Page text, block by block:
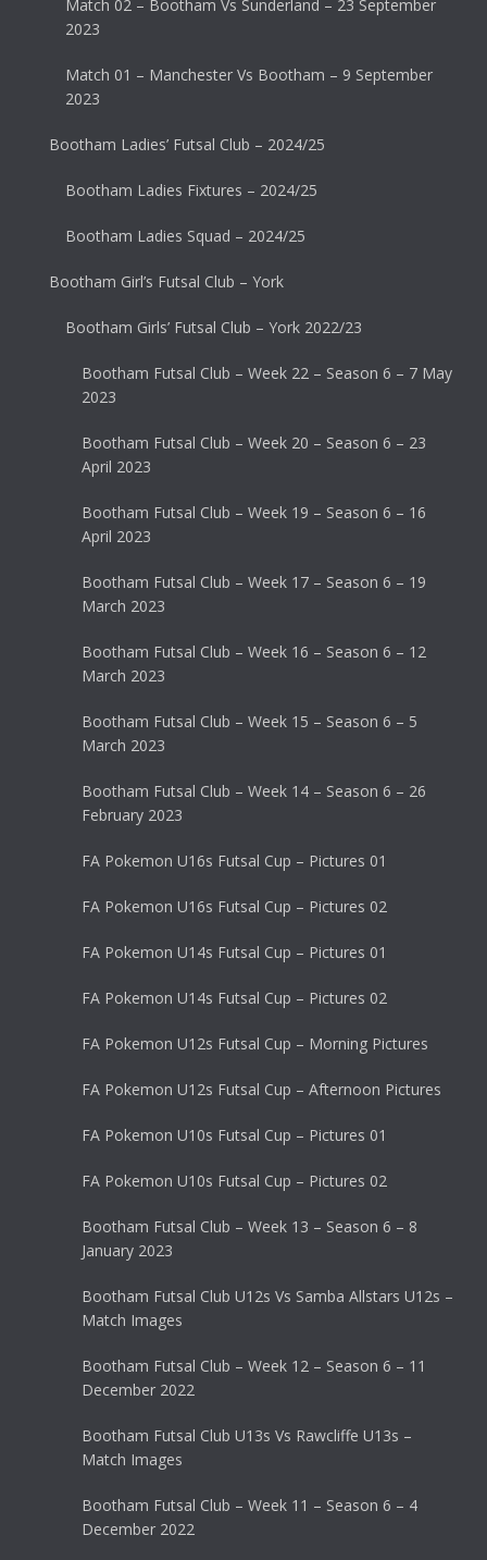
Match 02 – Bootham Vs Sunderland – 23 September
2023
Match 01 – Manchester Vs Bootham – 9 September
2023
Bootham Ladies’ Futsal Club – 2024/25
Bootham Ladies Fixtures – 2024/25
Bootham Ladies Squad – 2024/25
Bootham Girl’s Futsal Club – York
Bootham Girls’ Futsal Club – York 2022/23
Bootham Futsal Club – Week 22 – Season 6 – 7 May
2023
Bootham Futsal Club – Week 20 – Season 6 – 23
April 2023
Bootham Futsal Club – Week 19 – Season 6 – 16
April 2023
Bootham Futsal Club – Week 17 – Season 6 – 19
March 2023
Bootham Futsal Club – Week 16 – Season 6 – 12
March 2023
Bootham Futsal Club – Week 15 – Season 6 – 5
March 2023
Bootham Futsal Club – Week 14 – Season 6 – 26
February 2023
FA Pokemon U16s Futsal Cup – Pictures 01
FA Pokemon U16s Futsal Cup – Pictures 02
FA Pokemon U14s Futsal Cup – Pictures 01
FA Pokemon U14s Futsal Cup – Pictures 02
FA Pokemon U12s Futsal Cup – Morning Pictures
FA Pokemon U12s Futsal Cup – Afternoon Pictures
FA Pokemon U10s Futsal Cup – Pictures 01
FA Pokemon U10s Futsal Cup – Pictures 02
Bootham Futsal Club – Week 13 – Season 6 – 8
January 2023
Bootham Futsal Club U12s Vs Samba Allstars U12s –
Match Images
Bootham Futsal Club – Week 12 – Season 6 – 11
December 2022
Bootham Futsal Club U13s Vs Rawcliffe U13s –
Match Images
Bootham Futsal Club – Week 11 – Season 6 – 4
December 2022